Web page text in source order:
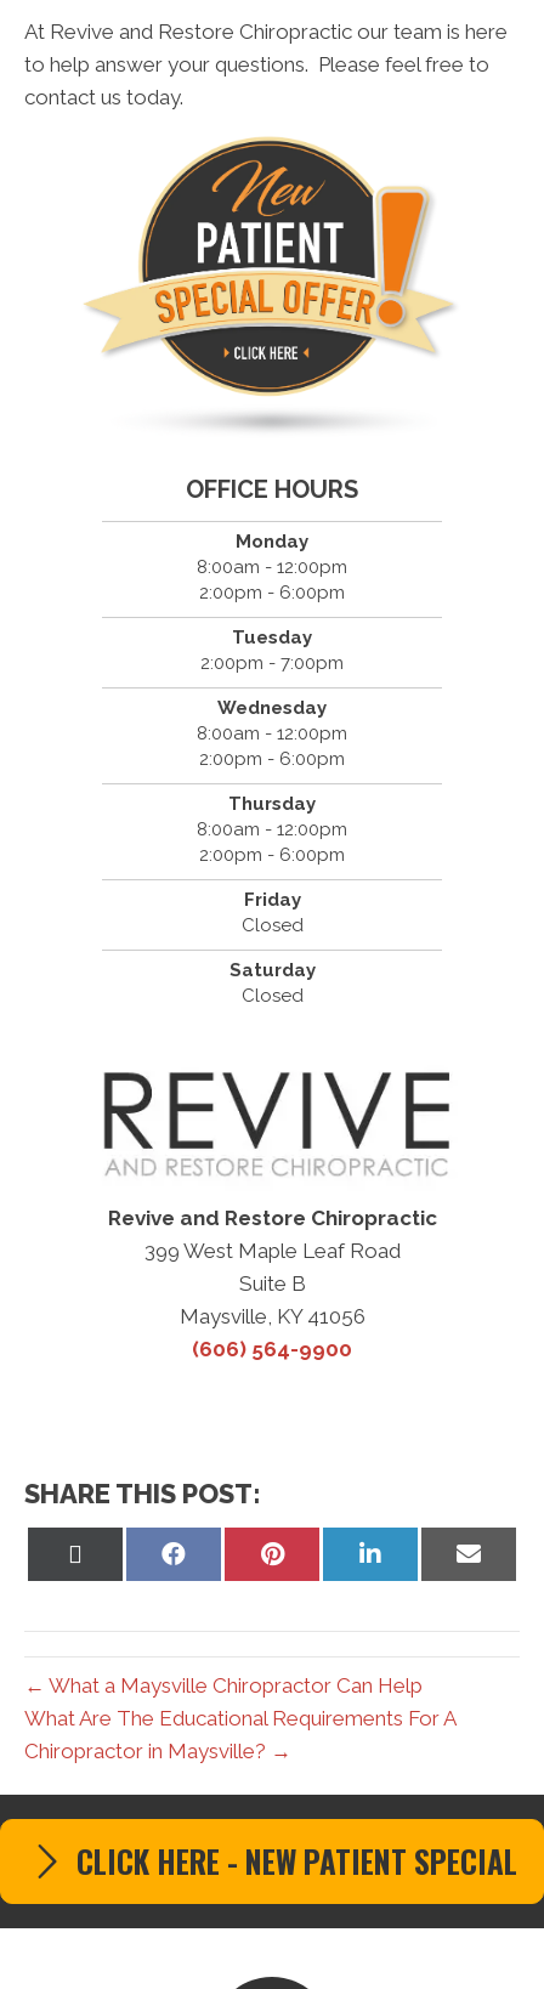
At Revive and Restore Chiropractic our team is here
to help answer your questions. Please feel free to
contact us today.
OFFICE HOURS
Monday
8:00am - 12:00pm
2:00pm - 6:00pm
Tuesday
2:00pm - 7:00pm
Wednesday
8:00am - 12:00pm
2:00pm - 6:00pm
Thursday
8:00am - 12:00pm
2:00pm - 6:00pm
Friday
Closed
Saturday
Closed
Revive and Restore Chiropractic
399 West Maple Leaf Road
Suite B
Maysville, KY 41056
(606) 564-9900
SHARE THIS POST:
Share
Share
Share
on
Share
on
← What a Maysville Chiropractor Can Help
What Are The Educational Requirements For A
Chiropractor in Maysville? →
CLICK HERE - NEW PATIENT SPECIAL